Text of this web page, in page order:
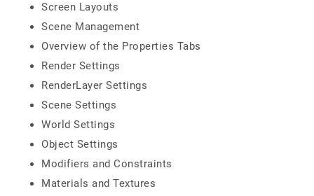
Screen Layouts
Scene Management
Overview of the Properties Tabs
Render Settings
RenderLayer Settings
Scene Settings
World Settings
Object Settings
Modifiers and Constraints
Materials and Textures